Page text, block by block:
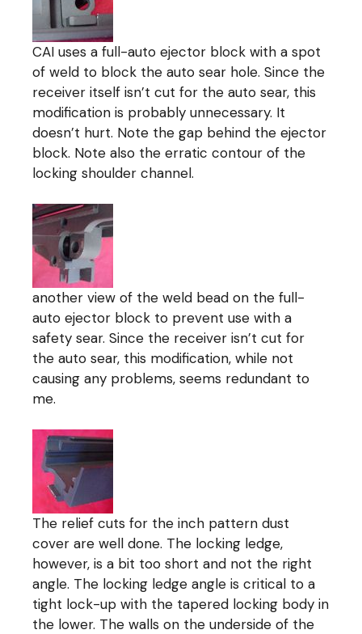
CAI uses a full-auto ejector block with a spot
of weld to block the auto sear hole. Since the
receiver itself isn’t cut for the auto sear, this
modification is probably unnecessary. It
doesn’t hurt. Note the gap behind the ejector
block. Note also the erratic contour of the
locking shoulder channel.
another view of the weld bead on the full-
auto ejector block to prevent use with a
safety sear. Since the receiver isn’t cut for
the auto sear, this modification, while not
causing any problems, seems redundant to
me.
The relief cuts for the inch pattern dust
cover are well done. The locking ledge,
however, is a bit too short and not the right
angle. The locking ledge angle is critical to a
tight lock-up with the tapered locking body in
the lower. The walls on the underside of the